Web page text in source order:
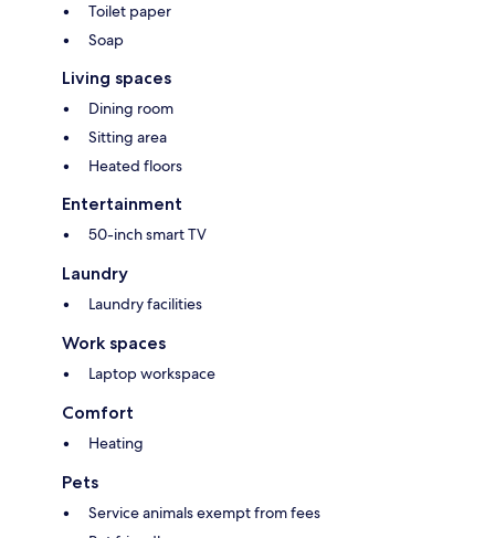
Toilet paper
Soap
Living spaces
Dining room
Sitting area
Heated floors
Entertainment
50-inch smart TV
Laundry
Laundry facilities
Work spaces
Laptop workspace
Comfort
Heating
Pets
Service animals exempt from fees